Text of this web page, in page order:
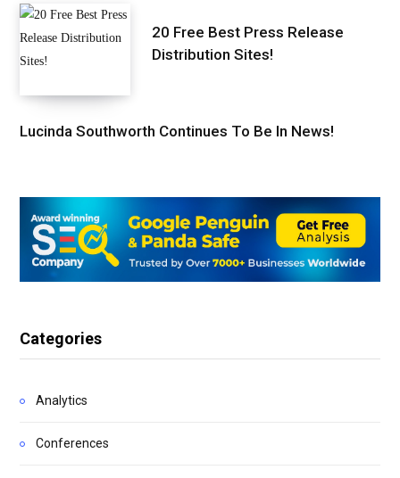
20 Free Best Press Release
Distribution Sites!
Lucinda Southworth Continues To Be In News!
Categories
Analytics
Conferences